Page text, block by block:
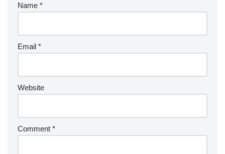
Name *
Email *
Website
Comment *